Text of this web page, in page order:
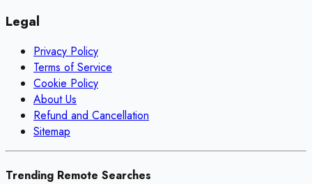
Legal
Privacy Policy
Terms of Service
Cookie Policy
About Us
Refund and Cancellation
Sitemap
Trending Remote Searches